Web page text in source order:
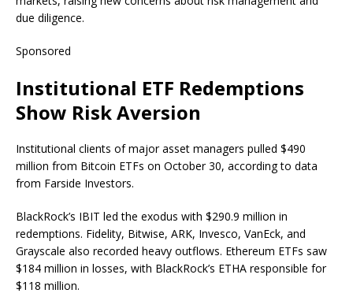
due diligence.
Sponsored
Institutional ETF Redemptions
Show Risk Aversion
Institutional clients of major asset managers pulled $490
million from Bitcoin ETFs on October 30, according to data
from Farside Investors.
BlackRock’s IBIT led the exodus with $290.9 million in
redemptions. Fidelity, Bitwise, ARK, Invesco, VanEck, and
Grayscale also recorded heavy outflows. Ethereum ETFs saw
$184 million in losses, with BlackRock’s ETHA responsible for
$118 million.